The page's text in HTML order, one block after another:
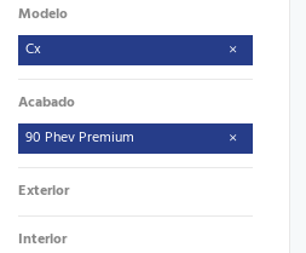
Modelo
Cx
Acabado
90 Phev Premium
Exterior
Interior